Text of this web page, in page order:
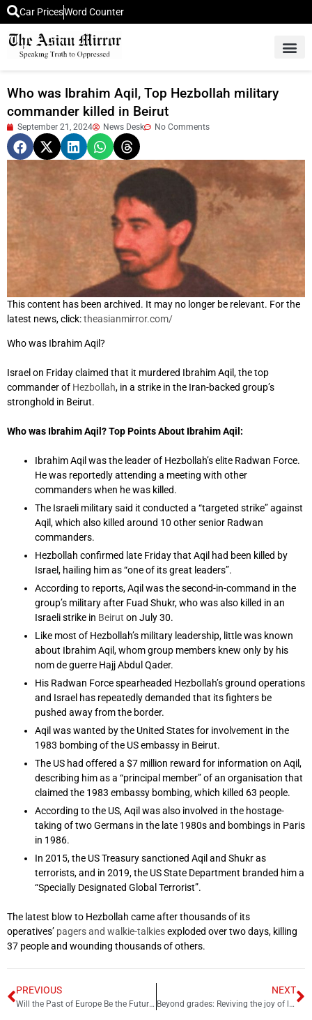
Car PricesWord Counter
Who was Ibrahim Aqil, Top Hezbollah military
commander killed in Beirut
September 21, 2024 News Desk No Comments
This content has been archived. It may no longer be relevant. For the
latest news, click:theasianmirror.com/
Who was Ibrahim Aqil?
Israel on Friday claimed that it murdered Ibrahim Aqil, the top
commander of Hezbollah, in a strike in the Iran-backed group’s
stronghold in Beirut.
Who was Ibrahim Aqil? Top Points About Ibrahim Aqil:
Ibrahim Aqil was the leader of Hezbollah’s elite Radwan Force.
He was reportedly attending a meeting with other
commanders when he was killed.
The Israeli military said it conducted a “targeted strike” against
Aqil, which also killed around 10 other senior Radwan
commanders.
Hezbollah confirmed late Friday that Aqil had been killed by
Israel, hailing him as “one of its great leaders”.
According to reports, Aqil was the second-in-command in the
group’s military after Fuad Shukr, who was also killed in an
Israeli strike in Beirut on July 30.
Like most of Hezbollah’s military leadership, little was known
about Ibrahim Aqil, whom group members knew only by his
nom de guerre Hajj Abdul Qader.
His Radwan Force spearheaded Hezbollah’s ground operations
and Israel has repeatedly demanded that its fighters be
pushed away from the border.
Aqil was wanted by the United States for involvement in the
1983 bombing of the US embassy in Beirut.
The US had offered a $7 million reward for information on Aqil,
describing him as a “principal member” of an organisation that
claimed the 1983 embassy bombing, which killed 63 people.
According to the US, Aqil was also involved in the hostage-
taking of two Germans in the late 1980s and bombings in Paris
in 1986.
In 2015, the US Treasury sanctioned Aqil and Shukr as
terrorists, and in 2019, the US State Department branded him a
“Specially Designated Global Terrorist”.
The latest blow to Hezbollah came after thousands of its
operatives’ pagers and walkie-talkiesexploded over two days, killing
37 people and wounding thousands of others.
PREVIOUS
Will the Past of Europe Be the Future of Asia?
NEXT
Beyond grades: Reviving the joy of learning